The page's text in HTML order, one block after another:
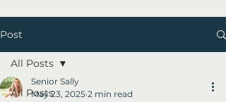
Post
All Posts
All Posts
Senior Sally
May 23, 2025 2 min read